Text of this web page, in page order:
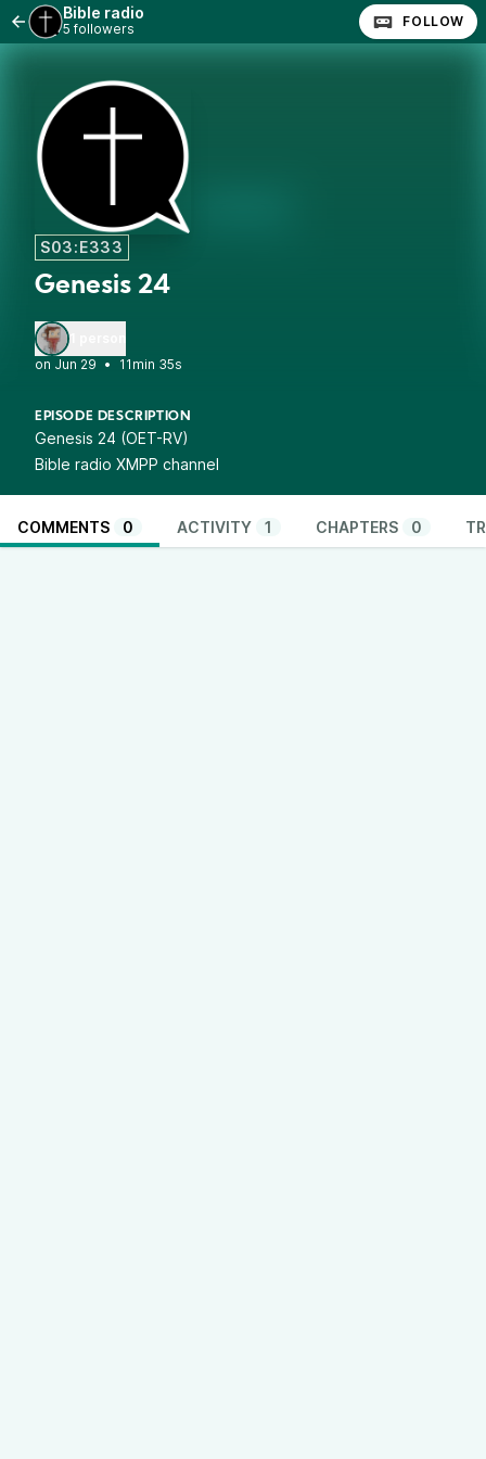
Bible radio
5 followers FOLLOW
S03:E333
Genesis 24
•
11min 35s
EPISODE DESCRIPTION
Genesis 24 (OET-RV)
Bible radio XMPP channel
COMMENTS 0 ACTIVITY 1 CHAPTERS 0